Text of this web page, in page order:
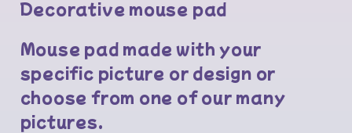
Decorative mouse pad
Mouse pad made with your
specific picture or design or
choose from one of our many
pictures.